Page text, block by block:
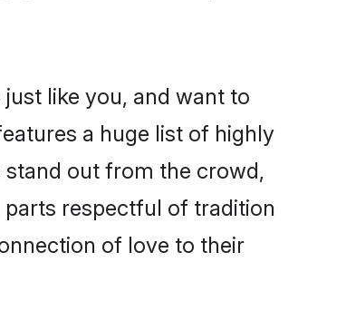
like you, and want to
a huge list of highly
stand out from the crowd,
respectful of tradition
of love to their